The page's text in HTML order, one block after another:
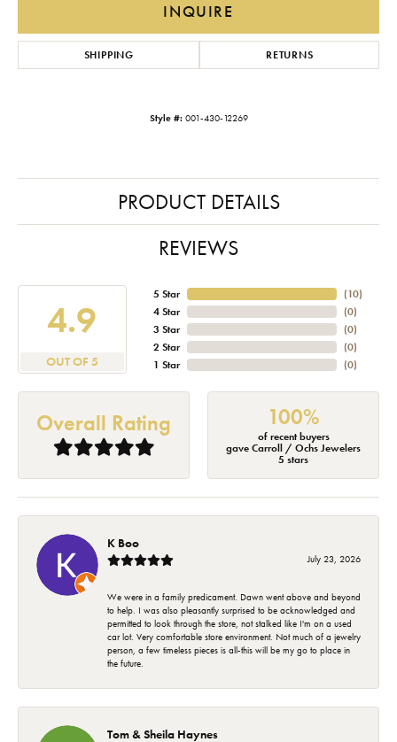
INQUIRE
SHIPPING RETURNS
Style #: 001-430-12269
PRODUCT DETAILS
REVIEWS
4.9
OUT OF 5
5 Star
4 Star
3 Star
2 Star
1 Star
(10)
(0)
(0)
(0)
(0)
Overall Rating 100%
of recent buyers
gave Carroll / Ochs Jewelers
5 stars
K Boo
July 23, 2026
We were in a family predicament. Dawn went above and beyond
to help. I was also pleasantly surprised to be acknowledged and
permitted to look through the store, not stalked like I'm on a used
car lot. Very comfortable store environment. Not much of a jewelry
person, a few timeless pieces is all-this will be my go to place in
the future.
Tom & Sheila Haynes